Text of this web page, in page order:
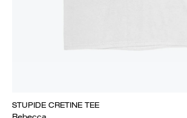
STUPIDE CRETINE TEE